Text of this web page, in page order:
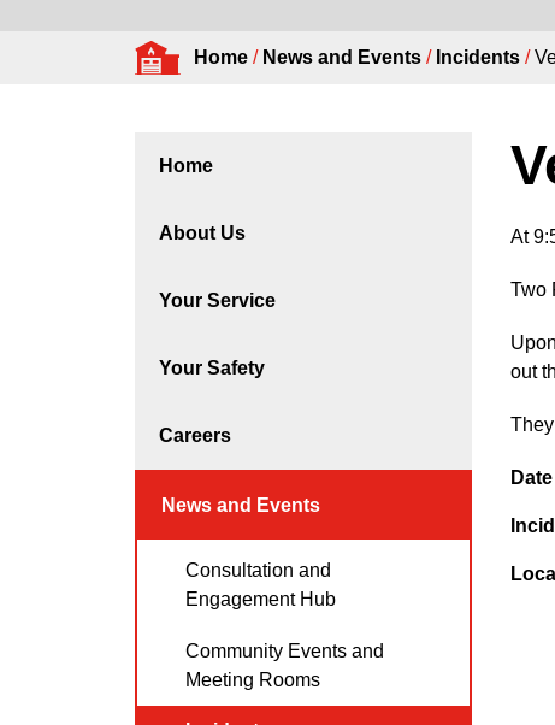
Home / News and Events / Incidents /
Home
About Us
Your Service
Your Safety
Careers
News and Events
Consultation and
Engagement Hub
Community Events and
Meeting Rooms
At
Two
out
Date